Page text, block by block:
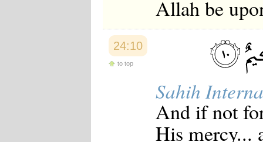
Allah be
24:10
to top
Sahih
And if not
His mercy...